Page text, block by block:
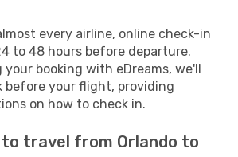
every airline, online check-in
to 48 hours before departure.
your booking with eDreams, we'll
before your flight, providing
on how to check in.
travel from Orlando to